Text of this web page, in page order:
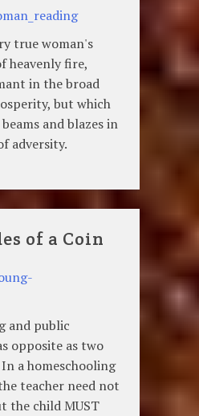
true woman's
heavenly fire,
in the broad
but which
and blazes in
adversity.
of a Coin
and public
opposite as two
a homeschooling
teacher need not
the child MUST